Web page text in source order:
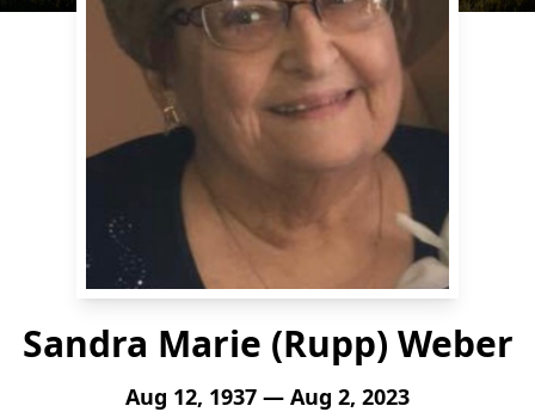
Sandra Marie (Rupp) Weber
Aug 12, 1937 — Aug 2, 2023